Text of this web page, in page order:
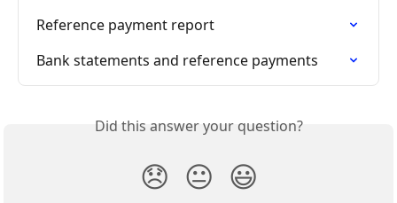
Reference payment report
Bank statements and reference payments
Did this answer your question?
😞 😐 😃